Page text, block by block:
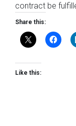
contract be
Share this:
Like this: